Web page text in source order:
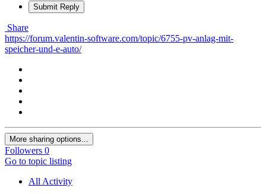
Submit Reply
Share
https://forum.valentin-software.com/topic/6755-pv-anlag-mit-
speicher-und-e-auto/
More sharing options...
Followers 0
Go to topic listing
All Activity